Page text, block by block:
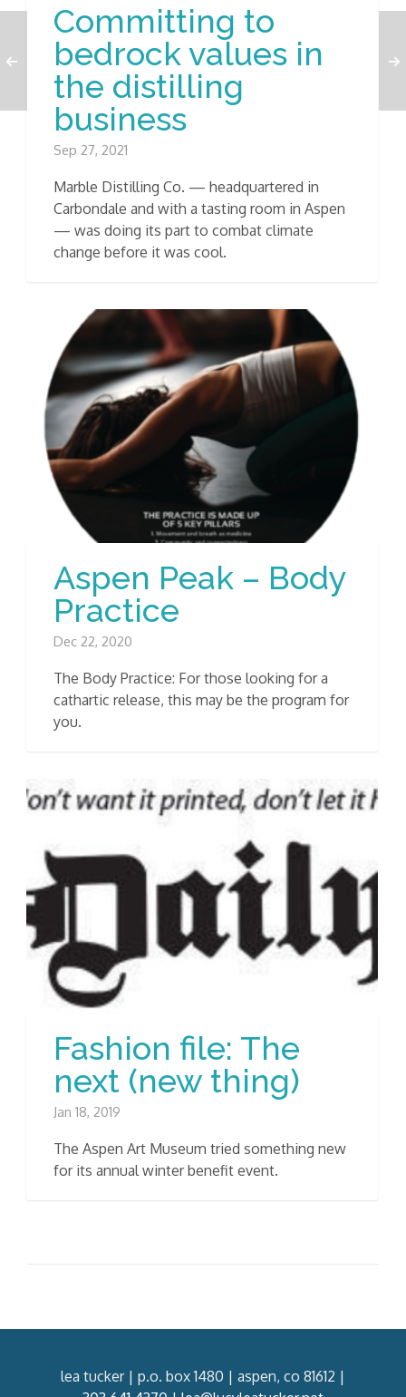
Committing to
bedrock values in
the distilling
business
Sep 27, 2021
Marble Distilling Co. — headquartered in
Carbondale and with a tasting room in Aspen
— was doing its part to combat climate
change before it was cool.
Aspen Peak – Body
Practice
Dec 22, 2020
The Body Practice: For those looking for a
cathartic release, this may be the program for
you.
Fashion file: The
next (new thing)
Jan 18, 2019
The Aspen Art Museum tried something new
for its annual winter benefit event.
lea tucker | p.o. box 1480 | aspen, co 81612 |